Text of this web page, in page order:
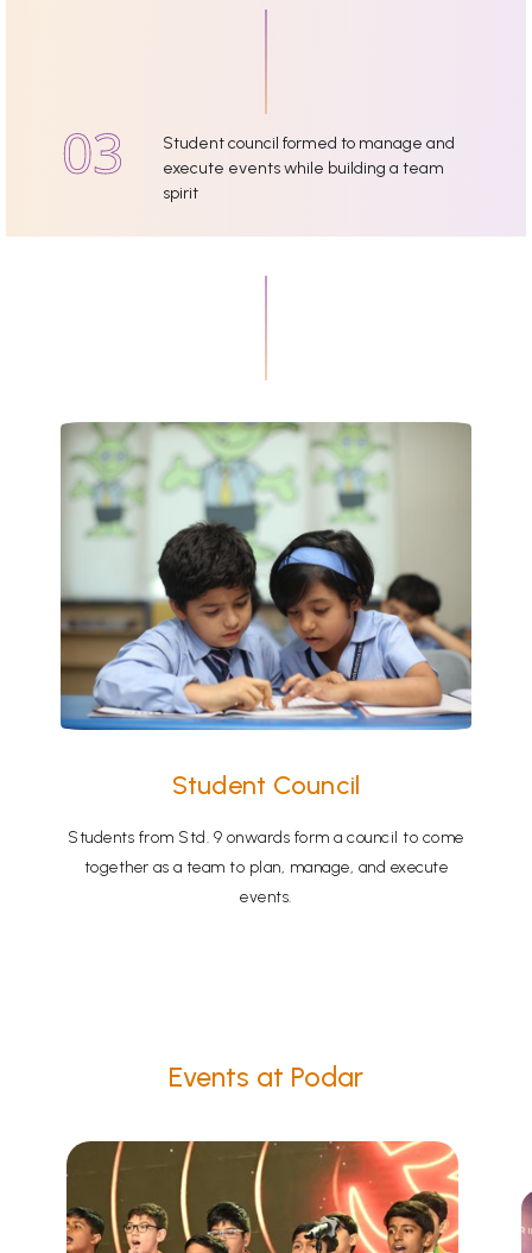
Student council formed to manage and
execute events while building a team
spirit
Student Council
Students from Std. 9 onwards form a council to come
together as a team to plan, manage, and execute
events.
Events at Podar